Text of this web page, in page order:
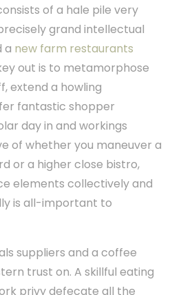
of a hale pile very
grand intellectual
a new farm restaurants
out is to metamorphose
extend a howling
fantastic shopper
day in and workings
of whether you maneuver a
or a higher close bistro,
elements collectively and
is all-important to
suppliers and a coffee
trust on. A skillful eating
privy defecate all the